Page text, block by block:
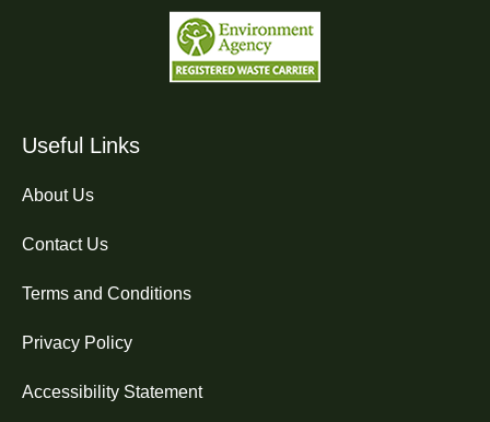
Useful Links
About Us
Contact Us
Terms and Conditions
Privacy Policy
Accessibility Statement